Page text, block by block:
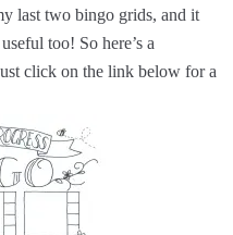
last two bingo grids, and it
too! So here’s a
click on the link below for a